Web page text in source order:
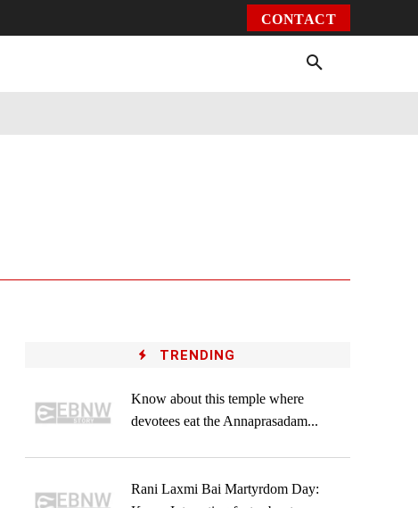
CONTACT
TRENDING
Know about this temple where
devotees eat the Annaprasadam...
Rani Laxmi Bai Martyrdom Day: